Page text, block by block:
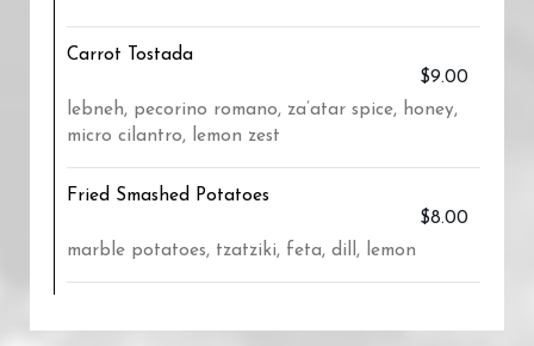
Carrot Tostada
$9.00
lebneh, pecorino romano, za’atar spice, honey,
micro cilantro, lemon zest
Fried Smashed Potatoes
$8.00
marble potatoes, tzatziki, feta, dill, lemon